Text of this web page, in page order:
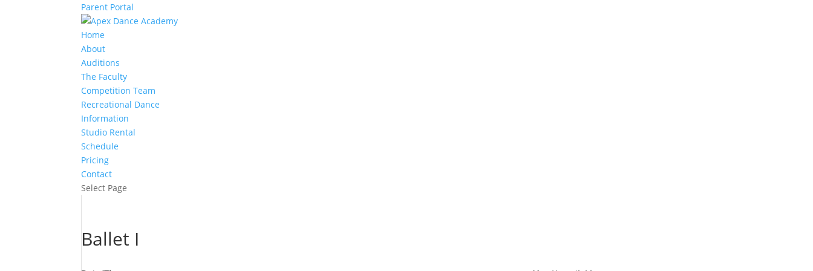
Parent Portal
Home
About
Auditions
The Faculty
Competition Team
Recreational Dance
Information
Studio Rental
Schedule
Pricing
Contact
Select Page
Ballet I